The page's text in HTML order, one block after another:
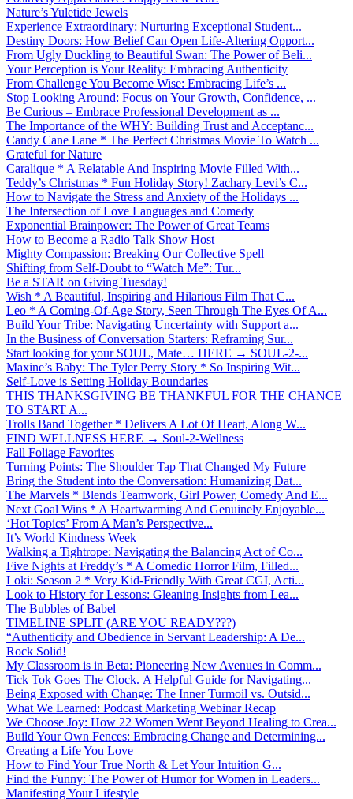
Nature’s Yuletide Jewels
Experience Extraordinary: Nurturing Exceptional Student...
Destiny Doors: How Belief Can Open Life-Altering Opport...
From Ugly Duckling to Beautiful Swan: The Power of Beli...
Your Perception is Your Reality: Embracing Authenticity
From Challenge You Become Wise: Embracing Life’s ...
Stop Looking Around: Focus on Your Growth, Confidence, ...
Be Curious – Embrace Professional Development as ...
The Importance of the WHY: Building Trust and Acceptanc...
Candy Cane Lane * The Perfect Christmas Movie To Watch ...
Grateful for Nature
Caralique * A Relatable And Inspiring Movie Filled With...
Teddy’s Christmas * Fun Holiday Story! Zachary Levi’s C...
How to Navigate the Stress and Anxiety of the Holidays ...
The Intersection of Love Languages and Comedy
Exponential Brainpower: The Power of Great Teams
How to Become a Radio Talk Show Host
Mighty Compassion: Breaking Our Collective Spell
Shifting from Self-Doubt to “Watch Me”: Tur...
Be a STAR on Giving Tuesday!
Wish * A Beautiful, Inspiring and Hilarious Film That C...
Leo * A Coming-Of-Age Story, Seen Through The Eyes Of A...
Build Your Tribe: Navigating Uncertainty with Support a...
In the Business of Conversation Starters: Reframing Sur...
Start looking for your SOUL, Mate… HERE → SOUL-2-...
Maxine’s Baby: The Tyler Perry Story * So Inspiring Wit...
Self-Love is Setting Holiday Boundaries
THIS THANKSGIVING BE THANKFUL FOR THE CHANCE
TO START A...
Trolls Band Together * Delivers A Lot Of Heart, Along W...
FIND WELLNESS HERE → Soul-2-Wellness
Fall Foliage Favorites
Turning Points: The Shoulder Tap That Changed My Future
Bring the Student into the Conversation: Humanizing Dat...
The Marvels * Blends Teamwork, Girl Power, Comedy And E...
Next Goal Wins * A Heartwarming And Genuinely Enjoyable...
‘Hot Topics’ From A Man’s Perspective...
It’s World Kindness Week
Walking a Tightrope: Navigating the Balancing Act of Co...
Five Nights at Freddy’s * A Comedic Horror Film, Filled...
Loki: Season 2 * Very Kid-Friendly With Great CGI, Acti...
Look to History for Lessons: Gleaning Insights from Lea...
The Bubbles of Babel
TIMELINE SPLIT (ARE YOU READY???)
“Authenticity and Obedience in Servant Leadership: A De...
Rock Solid!
My Classroom is in Beta: Pioneering New Avenues in Comm...
Tick Tok Goes The Clock. A Helpful Guide for Navigating...
Being Exposed with Change: The Inner Turmoil vs. Outsid...
What We Learned: Podcast Marketing Webinar Recap
We Choose Joy: How 22 Women Went Beyond Healing to Crea...
Build Your Own Fences: Embracing Change and Determining...
Creating a Life You Love
How to Find Your True North & Let Your Intuition G...
Find the Funny: The Power of Humor for Women in Leaders...
Manifesting Your Lifestyle